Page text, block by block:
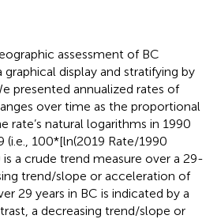
assessment of BC
display and stratifying by
presented annualized rates of
over time as the proportional
rate’s natural logarithms in 1990
(i.e., 100*[ln(2019 Rate/1990
is a crude trend measure over a 29-
trend/slope or acceleration of
29 years in BC is indicated by a
a decreasing trend/slope or